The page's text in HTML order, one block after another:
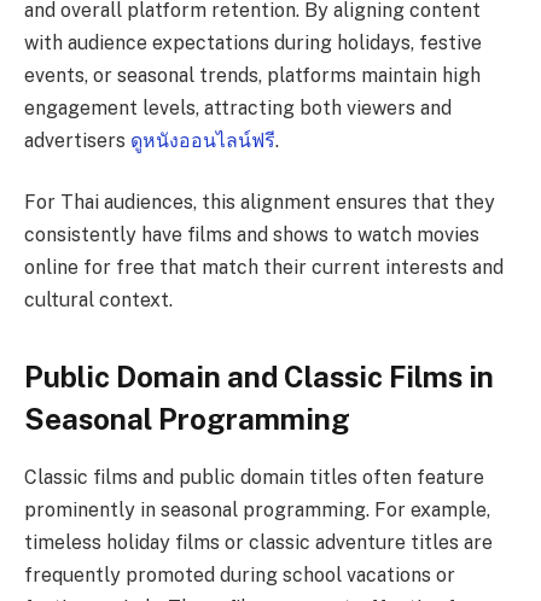
and overall platform retention. By aligning content
with audience expectations during holidays, festive
events, or seasonal trends, platforms maintain high
engagement levels, attracting both viewers and
advertisers ดูหนังออนไลน์ฟรี.
For Thai audiences, this alignment ensures that they
consistently have films and shows to watch movies
online for free that match their current interests and
cultural context.
Public Domain and Classic Films in
Seasonal Programming
Classic films and public domain titles often feature
prominently in seasonal programming. For example,
timeless holiday films or classic adventure titles are
frequently promoted during school vacations or